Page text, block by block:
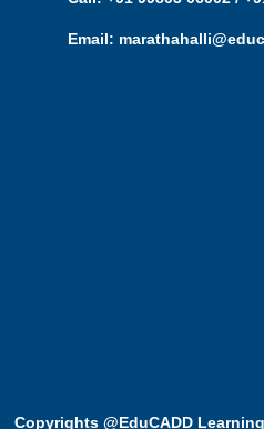
Email:
Copyrights @EduCADD